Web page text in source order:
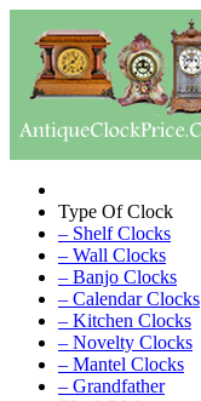
Type Of Clock
– Shelf Clocks
– Wall Clocks
– Banjo Clocks
– Calendar Clocks
– Kitchen Clocks
– Novelty Clocks
– Mantel Clocks
– Grandfather